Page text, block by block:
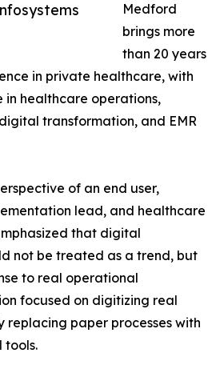
Medford
brings more
than 20 years
in private healthcare, with
healthcare operations,
transformation, and EMR
of an end user,
lead, and healthcare
that digital
not be treated as a trend, but
to real operational
focused on digitizing real
replacing paper processes with
tools.